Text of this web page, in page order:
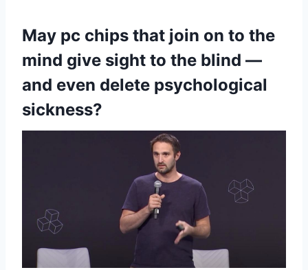
May pc chips that join on to the
mind give sight to the blind —
and even delete psychological
sickness?